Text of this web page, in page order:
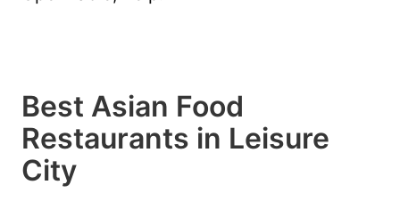
Best Asian Food
Restaurants in Leisure
City